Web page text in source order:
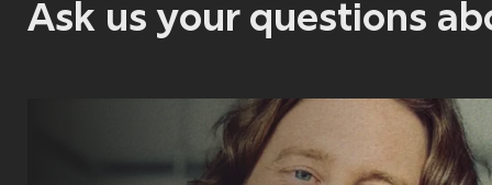
Ask us your questions